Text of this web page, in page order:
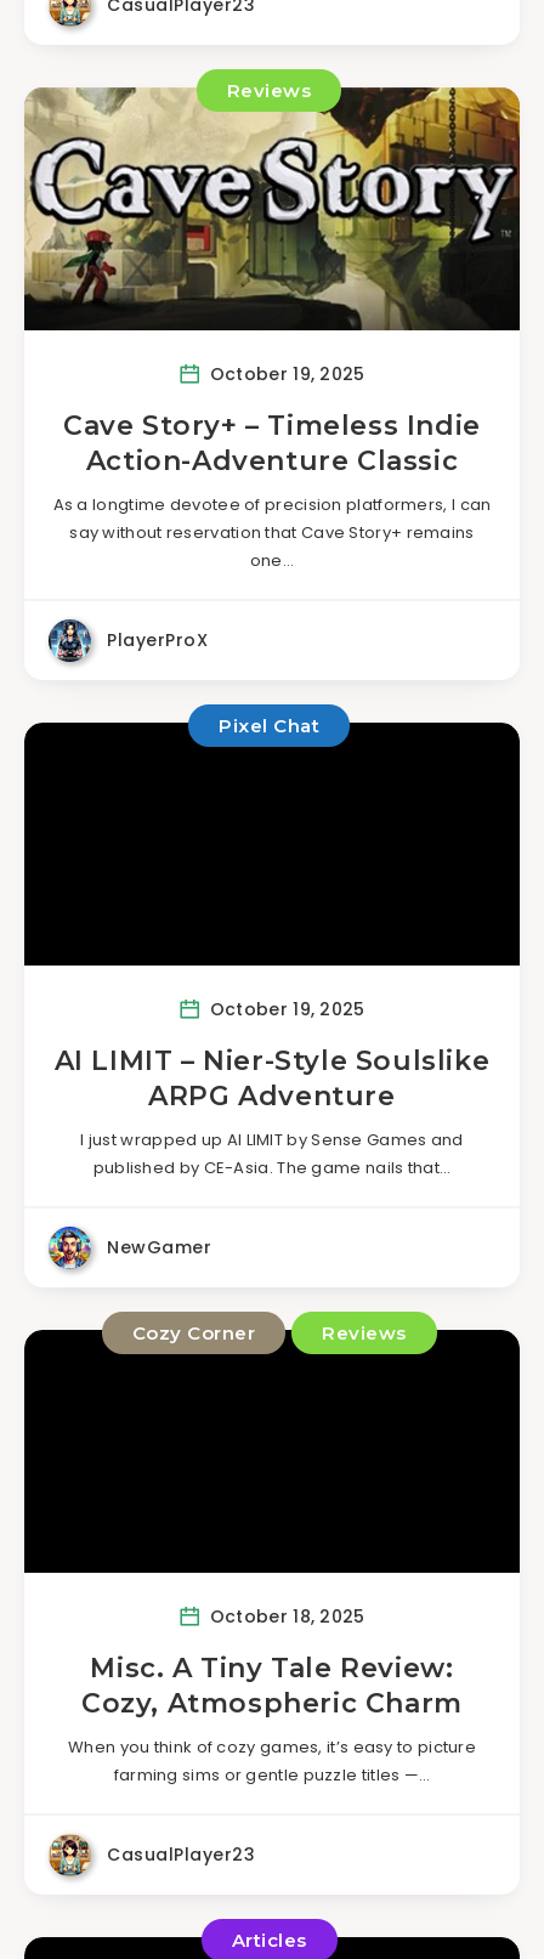
CasualPlayer23
Reviews
October 19, 2025
Cave Story+ – Timeless Indie
Action-Adventure Classic
As a longtime devotee of precision platformers, I can
say without reservation that Cave Story+ remains
one…
PlayerProX
Pixel Chat
October 19, 2025
AI LIMIT – Nier-Style Soulslike
ARPG Adventure
I just wrapped up AI LIMIT by Sense Games and
published by CE-Asia. The game nails that…
NewGamer
Cozy Corner Reviews
October 18, 2025
Misc. A Tiny Tale Review:
Cozy, Atmospheric Charm
When you think of cozy games, it’s easy to picture
farming sims or gentle puzzle titles —…
CasualPlayer23
Articles